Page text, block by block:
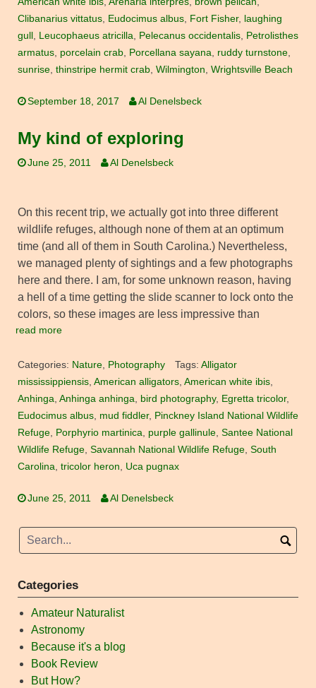
Clibanarius vittatus Eudocimus albus Fort Fisher, laughing
gull Leucophaeus atricilla Pelecanus occidentalis Petrolisthes
armatus porcelain crab Porcellana sayana ruddy turnstone
sunrise thinstripe hermit crab Wilmington Wrightsville Beach
September 18, 2017 Al Denelsbeck
My kind of exploring
June 25, 2011 Al Denelsbeck
On this recent trip, we actually got into three different
wildlife refuges, although none of them at an optimum
time (and all of them in South Carolina.) Nevertheless,
we managed plenty of sightings and a few photographs
here and there. I am, for some unknown reason, having
a hell of a time getting the slide scanner to lock onto the
colors, so these images are less impressive than
read more
Categories: Nature Photography Tags: Alligator
mississippiensis American alligators American white ibis
Anhinga Anhinga anhinga bird photography, Egretta tricolor,
Eudocimus albus mud fiddler, Pinckney Island National Wildlife
Refuge
Porphyrio martinica purple gallinule Santee National
Wildlife Refuge Savannah National Wildlife Refuge South
Carolina tricolor heron Uca pugnax
June 25, 2011 Al Denelsbeck
Categories
Amateur Naturalist
Astronomy
Because it's a blog
Book Review
But How?